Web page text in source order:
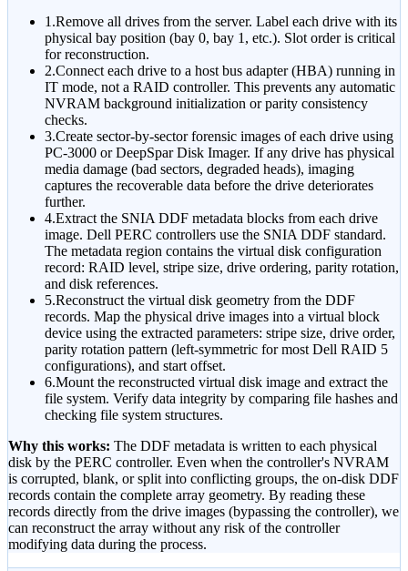
1.Remove all drives from the server. Label each drive with its
physical bay position (bay 0, bay 1, etc.). Slot order is critical
for reconstruction.
2.Connect each drive to a host bus adapter (HBA) running in
IT mode, not a RAID controller. This prevents any automatic
NVRAM background initialization or parity consistency
checks.
3.Create sector-by-sector forensic images of each drive using
PC-3000 or DeepSpar Disk Imager. If any drive has physical
media damage (bad sectors, degraded heads), imaging
captures the recoverable data before the drive deteriorates
further.
4.Extract the SNIA DDF metadata blocks from each drive
image. Dell PERC controllers use the SNIA DDF standard.
The metadata region contains the virtual disk configuration
record: RAID level, stripe size, drive ordering, parity rotation,
and disk references.
5.Reconstruct the virtual disk geometry from the DDF
records. Map the physical drive images into a virtual block
device using the extracted parameters: stripe size, drive order,
parity rotation pattern (left-symmetric for most Dell RAID 5
configurations), and start offset.
6.Mount the reconstructed virtual disk image and extract the
file system. Verify data integrity by comparing file hashes and
checking file system structures.
Why this works: The DDF metadata is written to each physical
disk by the PERC controller. Even when the controller's NVRAM
is corrupted, blank, or split into conflicting groups, the on-disk DDF
records contain the complete array geometry. By reading these
records directly from the drive images (bypassing the controller), we
can reconstruct the array without any risk of the controller
modifying data during the process.